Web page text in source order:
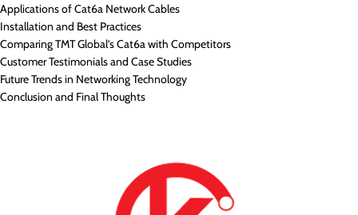
Applications of Cat6a Network Cables
Installation and Best Practices
Comparing TMT Global’s Cat6a with Competitors
Customer Testimonials and Case Studies
Future Trends in Networking Technology
Conclusion and Final Thoughts